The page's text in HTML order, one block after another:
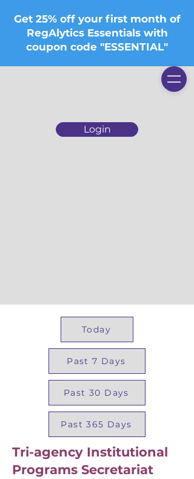
Login
Get 25% off your first month of
RegAlytics Essentials with
coupon code "ESSENTIAL"
Today
Past 7 Days
Past 30 Days
Past 365 Days
Tri-agency Institutional
Programs Secretariat